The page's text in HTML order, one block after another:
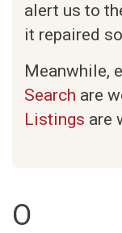
alert us to
it repaired
Meanwhile,
Search are
Listings are
O